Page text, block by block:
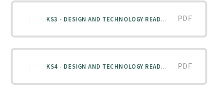
KS3 - DESIGN AND TECHNOLOGY READING LIST PDF
KS4 - DESIGN AND TECHNOLOGY READING LIST PDF